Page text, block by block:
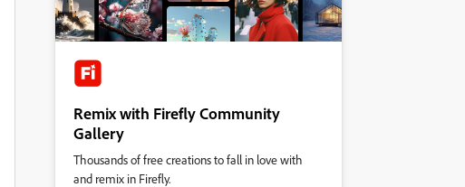
Remix with Firefly Community
Gallery
Thousands of free creations to fall in love with
and remix in Firefly.